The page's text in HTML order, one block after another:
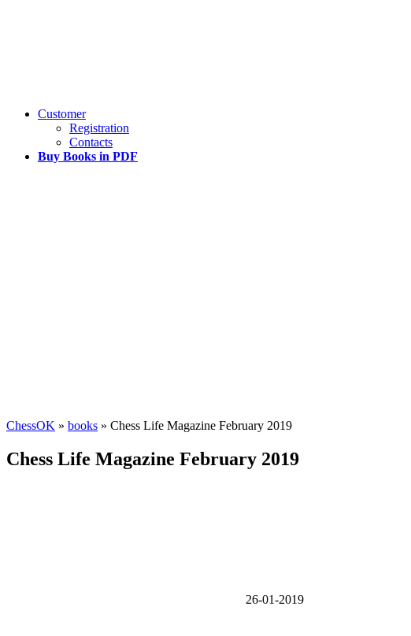
Customer
Registration
Contacts
Buy Books in PDF
ChessOK » books » Chess Life Magazine February 2019
Chess Life Magazine February 2019
26-01-2019